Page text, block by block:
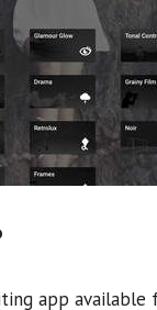
app available